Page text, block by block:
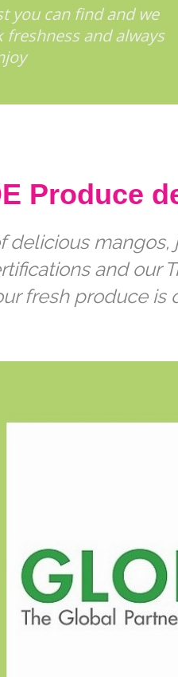
you can find and we
and always
Produce
delicious
and
fresh produce